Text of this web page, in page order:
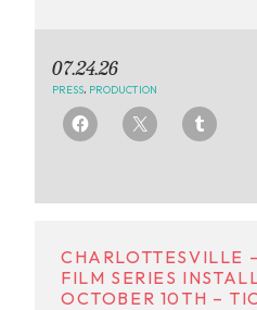
07.24.26
PRESS PRODUCTION
CHARLOTTESVILLE
FILM SERIES
OCTOBER 10TH –